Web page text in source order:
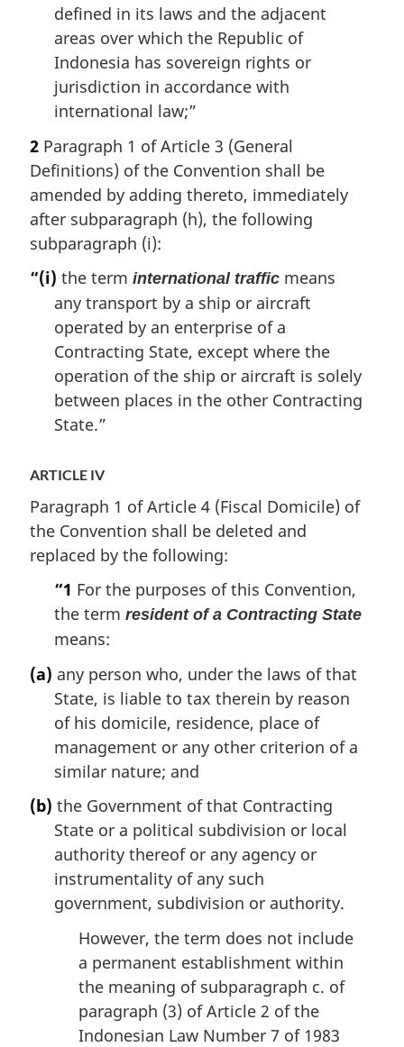
defined in its laws and the adjacent
areas over which the Republic of
Indonesia has sovereign rights or
jurisdiction in accordance with
international law;”
2 Paragraph 1 of Article 3 (General
Definitions) of the Convention shall be
amended by adding thereto, immediately
after subparagraph (h), the following
subparagraph (i):
“(i) the term international traffic means
any transport by a ship or aircraft
operated by an enterprise of a
Contracting State, except where the
operation of the ship or aircraft is solely
between places in the other Contracting
State.”
ARTICLE IV
Paragraph 1 of Article 4 (Fiscal Domicile) of
the Convention shall be deleted and
replaced by the following:
“1 For the purposes of this Convention,
the term resident of a Contracting State
means:
(a) any person who, under the laws of that
State, is liable to tax therein by reason
of his domicile, residence, place of
management or any other criterion of a
similar nature; and
(b) the Government of that Contracting
State or a political subdivision or local
authority thereof or any agency or
instrumentality of any such
government, subdivision or authority.
However, the term does not include
a permanent establishment within
the meaning of subparagraph c. of
paragraph (3) of Article 2 of the
Indonesian Law Number 7 of 1983